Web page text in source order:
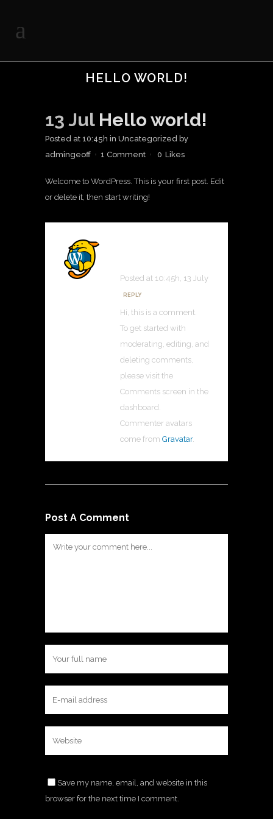
HELLO WORLD!
13 JulHello world!
Posted at 10:45h in Uncategorized by
admingeoff
1 Comment 0 Likes
Welcome to WordPress. This is your first post. Edit
or delete it, then start writing!
Posted at 10:45h, 13 July
REPLY
Hi, this is a comment.
To get started with
moderating, editing, and
deleting comments,
please visit the
Comments screen in the
dashboard.
Commenter avatars
come from Gravatar.
Post A Comment
Save my name, email, and website in this
browser for the next time I comment.